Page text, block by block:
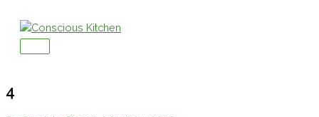
content
Main
4